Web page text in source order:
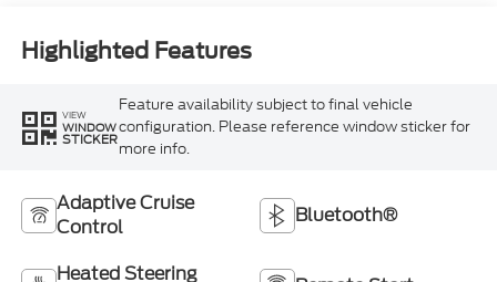
Highlighted Features
VIEW
WINDOW
STICKER
Feature availability subject to final vehicle
configuration. Please reference window sticker for
more info.
Adaptive Cruise
Control
Bluetooth®
Heated Steering